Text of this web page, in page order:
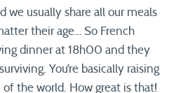
usually share all our meals
their age… So French
dinner at 18h00 and they
You’re basically raising
the world. How great is that!